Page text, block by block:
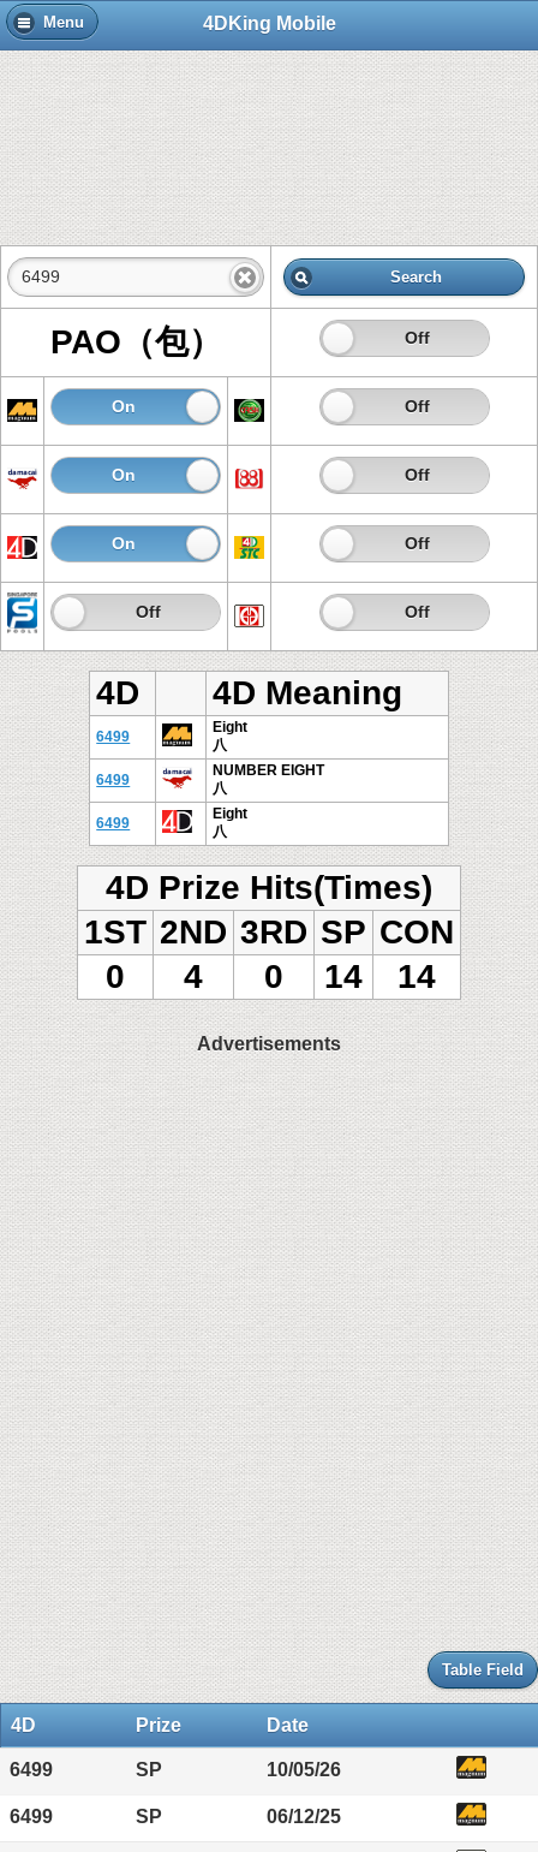
Menu 4DKing Mobile
Search
PAO（包） On Off
On Off On Off
On Off On Off
On Off On Off
On Off On Off
4D 4D Meaning
6499
Eight
八
6499
NUMBER EIGHT
八
6499
Eight
八
4D Prize Hits(Times)
1ST 2ND 3RD SP CON
0
4 0 14 14
Advertisements
Table Field
4D Prize Date
6499 SP 10/05/26
6499 SP 06/12/25